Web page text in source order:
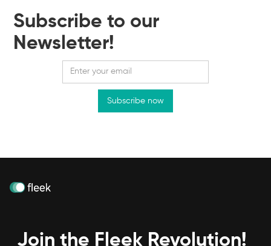
Subscribe to our
Newsletter!
Join the Fleek Revolution!